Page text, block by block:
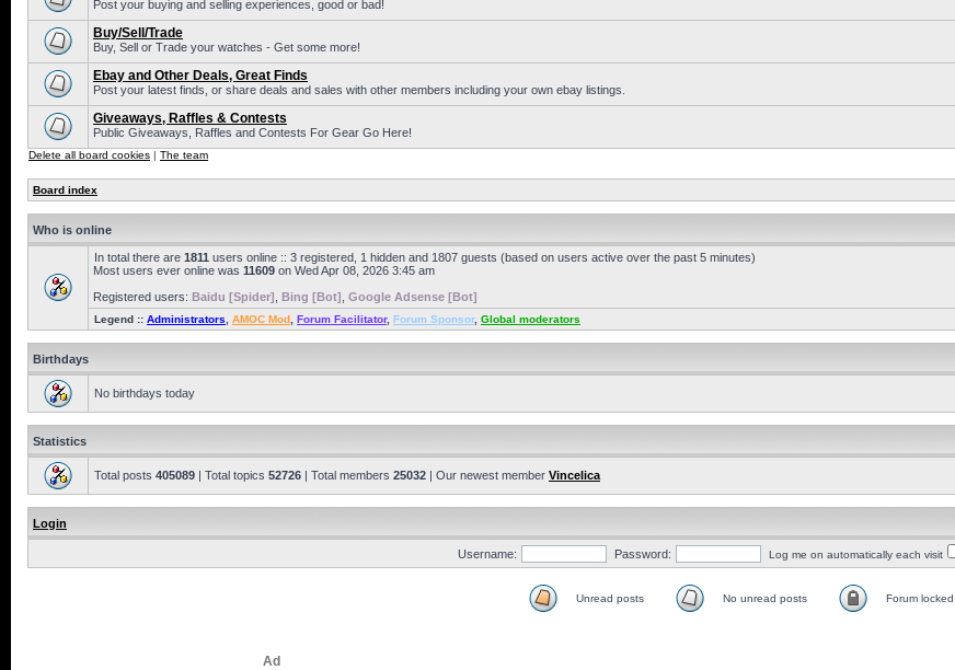
Post your buying and selling experiences, good or bad!
Buy/Sell/Trade
Buy, Sell or Trade your watches - Get some more!
Ebay and Other Deals, Great Finds
Post your latest finds, or share deals and sales with other members including your own ebay listings.
Giveaways, Raffles & Contests
Public Giveaways, Raffles and Contests For Gear Go Here!
Delete all board cookies | The team
Board index
Who is online
In total there are 1811 users online :: 3 registered, 1 hidden and 1807 guests (based on users active over the past 5 minutes)
Most users ever online was 11609 on Wed Apr 08, 2026 3:45 am
Registered users: Baidu [Spider] Bing [Bot] Google Adsense [Bot]
Legend :: Administrators AMOC Mod Forum Facilitator, Forum Sponsor, Global moderators
Birthdays
No birthdays today
Statistics
Total posts 405089 | Total topics 52726 | Total members 25032 | Our newest member Vincelica
Login
Username: Password: Log me on automatically each visit
Unread posts No unread posts Forum locked